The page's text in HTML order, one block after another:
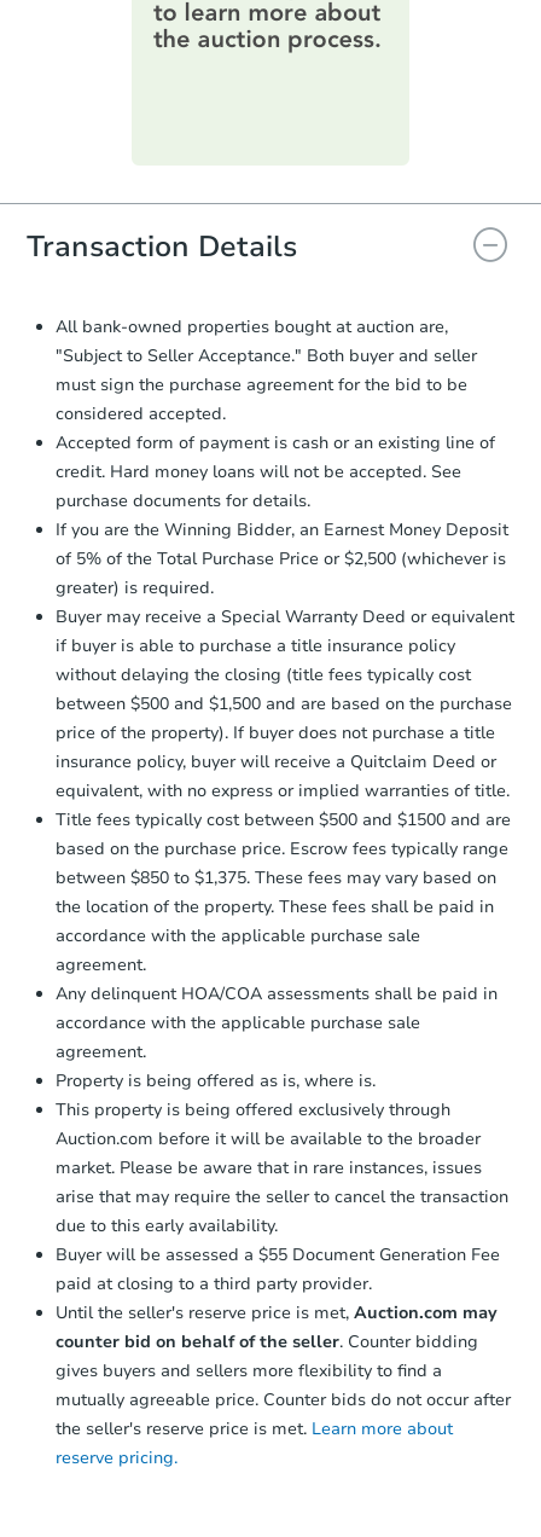
Foreclosure Sale
Starts in 20 days
$203,028Est. Market Value
bd
Foreclosure Sale
Starts in 4 days
$60,000Opening Bid
3 bd 1 ba
Bank Owned
FCL Predict
$236,205 Est. Market Value
3 bd 2 ba
Foreclosure Sale
information on this form as a
printable checklist. Make sure to
everything is verified, the Purchase
you will need to sign and return the
document for the seller to review
and sign.
Auction.com a copy of your Proof of
Funds by email within2 business
days.
Earnest Money Deposit:
otherwise specified on your purchase
agreement, you will need to send the
Earnest Money Deposit to the closing
company within2 business days
receiving the transfer instructions.
Send Auction.com a copy of your
confirmation receipt within
business day
Transaction Details
All bank-owned properties bought at auction are,
"Subject to Seller Acceptance." Both buyer and seller
must sign the purchase agreement for the bid to be
considered accepted.
Accepted form of payment is cash or an existing line of
credit. Hard money loans will not be accepted. See
purchase documents for details.
If you are the Winning Bidder, an Earnest Money Deposit
of 5% of the Total Purchase Price or $2,500 (whichever is
greater) is required.
Buyer may receive a Special Warranty Deed or equivalent
if buyer is able to purchase a title insurance policy
without delaying the closing (title fees typically cost
between $500 and $1,500 and are based on the purchase
price of the property). If buyer does not purchase a title
insurance policy, buyer will receive a Quitclaim Deed or
equivalent, with no express or implied warranties of title.
Title fees typically cost between $500 and $1500 and are
based on the purchase price. Escrow fees typically range
between $850 to $1,375. These fees may vary based on
the location of the property. These fees shall be paid in
accordance with the applicable purchase sale
agreement.
Any delinquent HOA/COA assessments shall be paid in
accordance with the applicable purchase sale
agreement.
Property is being offered as is, where is.
This property is being offered exclusively through
Auction.com before it will be available to the broader
market. Please be aware that in rare instances, issues
arise that may require the seller to cancel the transaction
due to this early availability.
Buyer will be assessed a $55 Document Generation Fee
paid at closing to a third party provider.
Until the seller's reserve price is met, Auction.com may
counter bid on behalf of the seller. Counter bidding
gives buyers and sellers more flexibility to find a
mutually agreeable price. Counter bids do not occur after
the seller's reserve price is met. Learn more about
reserve pricing.